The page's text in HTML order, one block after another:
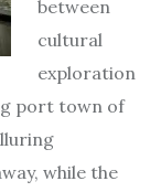
between
cultural
exploration
port town of
while the